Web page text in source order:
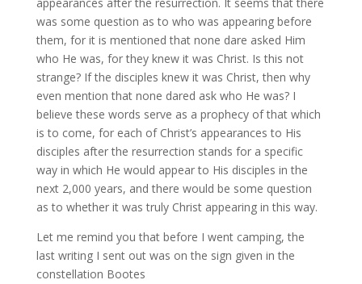
was some question as to who was appearing before
them, for it is mentioned that none dare asked Him
who He was, for they knew it was Christ. Is this not
strange? If the disciples knew it was Christ, then why
even mention that none dared ask who He was? I
believe these words serve as a prophecy of that which
is to come, for each of Christ’s appearances to His
disciples after the resurrection stands for a specific
way in which He would appear to His disciples in the
next 2,000 years, and there would be some question
as to whether it was truly Christ appearing in this way.
Let me remind you that before I went camping, the
last writing I sent out was on the sign given in the
constellation Bootes